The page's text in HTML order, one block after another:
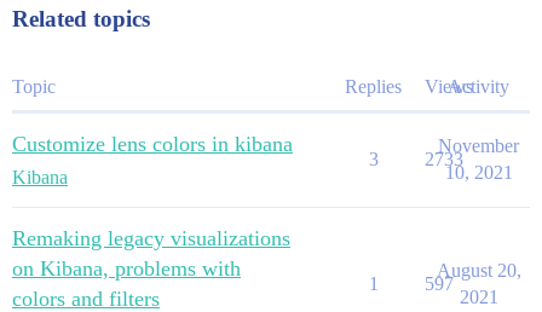
Related topics
Topic Replies ViewsActivity
Customize lens colors in kibana
Kibana
3 2733
November
10, 2021
Remaking legacy visualizations
on Kibana, problems with
colors and filters
1 597
August 20,
2021